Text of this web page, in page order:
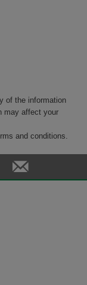
of the information
may affect your
and conditions.